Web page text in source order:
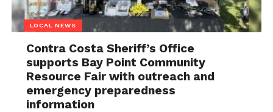
LOCAL NEWS
Contra Costa Sheriff’s Office
supports Bay Point Community
Resource Fair with outreach and
emergency preparedness
information